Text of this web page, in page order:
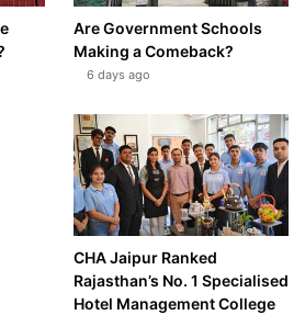
Are Government Schools
Making a Comeback?
6 days ago
CHA Jaipur Ranked
Rajasthan’s No. 1 Specialised
Hotel Management College